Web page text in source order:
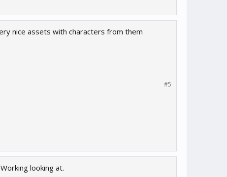
nice assets with characters from them
#5
looking at.